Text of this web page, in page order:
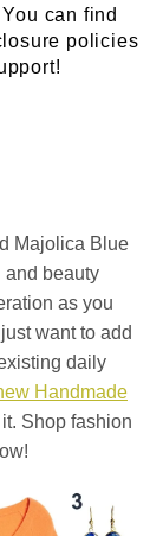
can find
policies
Majolica Blue
and beauty
as you
want to add
daily
Handmade
Shop fashion